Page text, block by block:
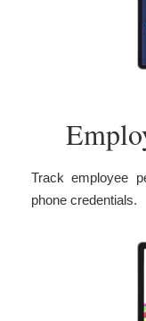
Track employee
phone credentials.